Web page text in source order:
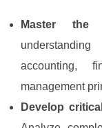
Master the
accounting,
management
Develop